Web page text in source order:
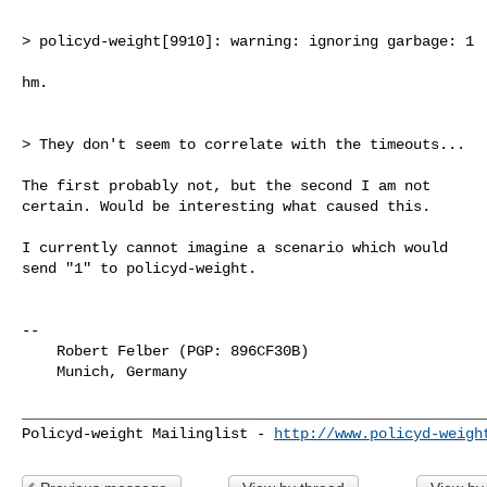
> policyd-weight[9910]: warning: ignoring garbage: 1
hm.
> They don't seem to correlate with the timeouts...
The first probably not, but the second I am not
certain. Would be interesting what caused this.
I currently cannot imagine a scenario which would
send "1" to policyd-weight.
--
Policyd-weight Mailinglist -
http://www.policyd-